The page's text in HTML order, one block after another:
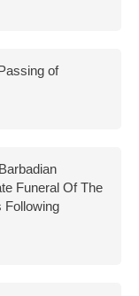
of
Funeral Of The
Following